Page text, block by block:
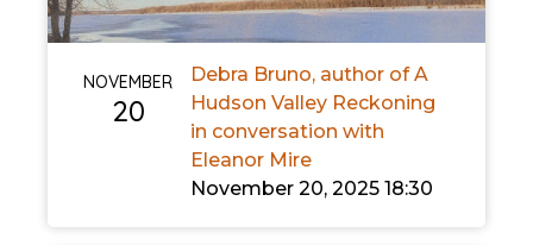
NOVEMBER
20
Debra Bruno, author of A
Hudson Valley Reckoning
in conversation with
Eleanor Mire
November 20, 2025 18:30